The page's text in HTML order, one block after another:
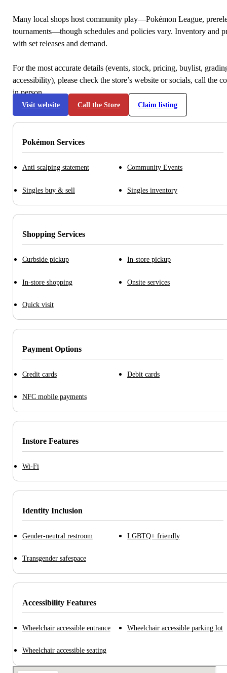
Many local shops host community play—Pokémon League,
tournaments—though schedules and policies vary. Inventory and
with set releases and demand.
For the most accurate details (events, stock, pricing, buylist,
accessibility), please check the store’s website or socials, call the
in person.
Visit website Call the Store Claim listing
Pokémon Services
Anti scalping statement Community Events
Singles buy & sell Singles inventory
Shopping Services
Curbside pickup In-store pickup
In-store shopping Onsite services
Quick visit
Payment Options
Credit cards Debit cards
NFC mobile payments
Instore Features
Wi-Fi
Identity Inclusion
Gender-neutral restroom LGBTQ+ friendly
Transgender safespace
Accessibility Features
Wheelchair accessible entrance Wheelchair accessible parking lot
Wheelchair accessible seating